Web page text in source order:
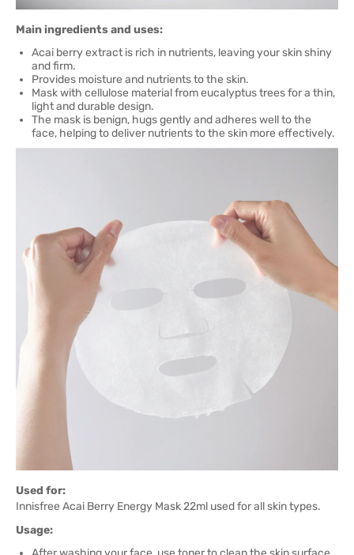
Main ingredients and uses:
Acai berry extract is rich in nutrients, leaving your skin shiny
and firm.
Provides moisture and nutrients to the skin.
Mask with cellulose material from eucalyptus trees for a thin,
light and durable design.
The mask is benign, hugs gently and adheres well to the
face, helping to deliver nutrients to the skin more effectively.
Used for:
Innisfree Acai Berry Energy Mask 22ml used for all skin types.
Usage: